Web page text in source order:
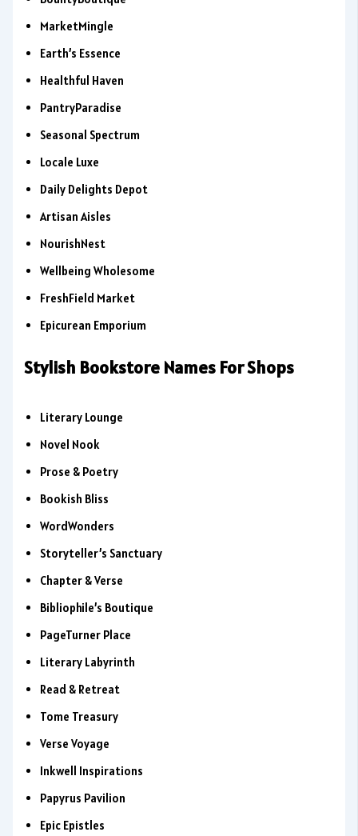
MarketMingle
Earth’s Essence
Healthful Haven
PantryParadise
Seasonal Spectrum
Locale Luxe
Daily Delights Depot
Artisan Aisles
NourishNest
Wellbeing Wholesome
FreshField Market
Epicurean Emporium
Stylish Bookstore Names For Shops
Literary Lounge
Novel Nook
Prose & Poetry
Bookish Bliss
WordWonders
Storyteller’s Sanctuary
Chapter & Verse
Bibliophile’s Boutique
PageTurner Place
Literary Labyrinth
Read & Retreat
Tome Treasury
Verse Voyage
Inkwell Inspirations
Papyrus Pavilion
Epic Epistles